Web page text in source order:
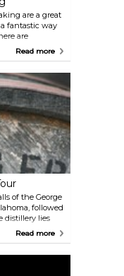
are a great
fantastic way
are
river that will
and tours.
Read more
of the George
followed
distillery lies
south of
Read more